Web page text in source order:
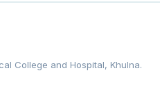
College and Hospital, Khulna.